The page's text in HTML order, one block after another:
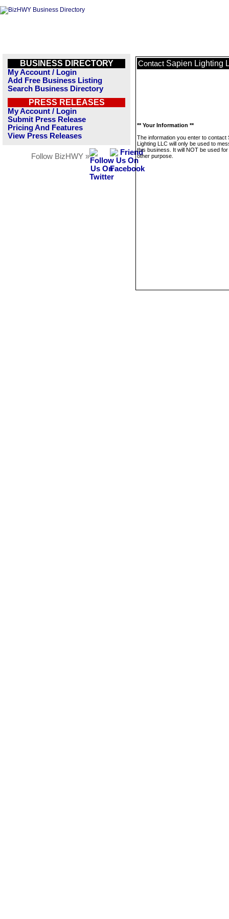
BUSINESS DIRECTORY
My Account / Login
Add Free Business Listing
Search Business Directory
PRESS RELEASES
My Account / Login
Submit Press Release
Pricing And Features
View Press Releases
Follow BizHWY »
Contact Sapien Lighting
** Your Information **
The information you enter to contact
Lighting LLC will only be used to
this business. It will NOT be used
other purpose.